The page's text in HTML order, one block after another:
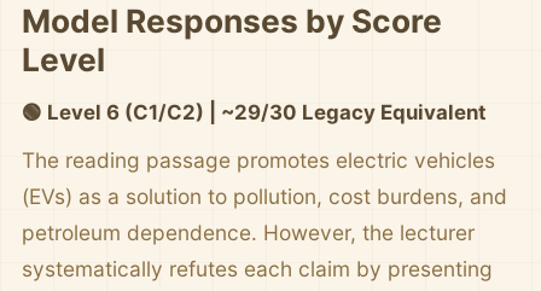
Model Responses by Score
Level
🟢 Level 6 (C1/C2) | ~29/30 Legacy Equivalent
The reading passage promotes electric vehicles
(EVs) as a solution to pollution, cost burdens, and
petroleum dependence. However, the lecturer
systematically refutes each claim by presenting